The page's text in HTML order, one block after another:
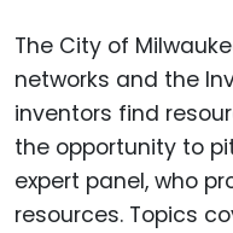
The City of
networks and the
inventors find
the opportunity to
expert panel, who
resources. Topics